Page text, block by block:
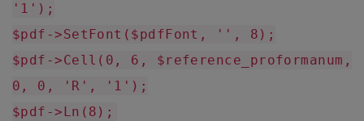
'1');
$pdf->SetFont($pdfFont, '', 8);
$pdf->Cell(0, 6, $reference_proformanum,
0, 0, 'R', '1');
$pdf->Ln(8);